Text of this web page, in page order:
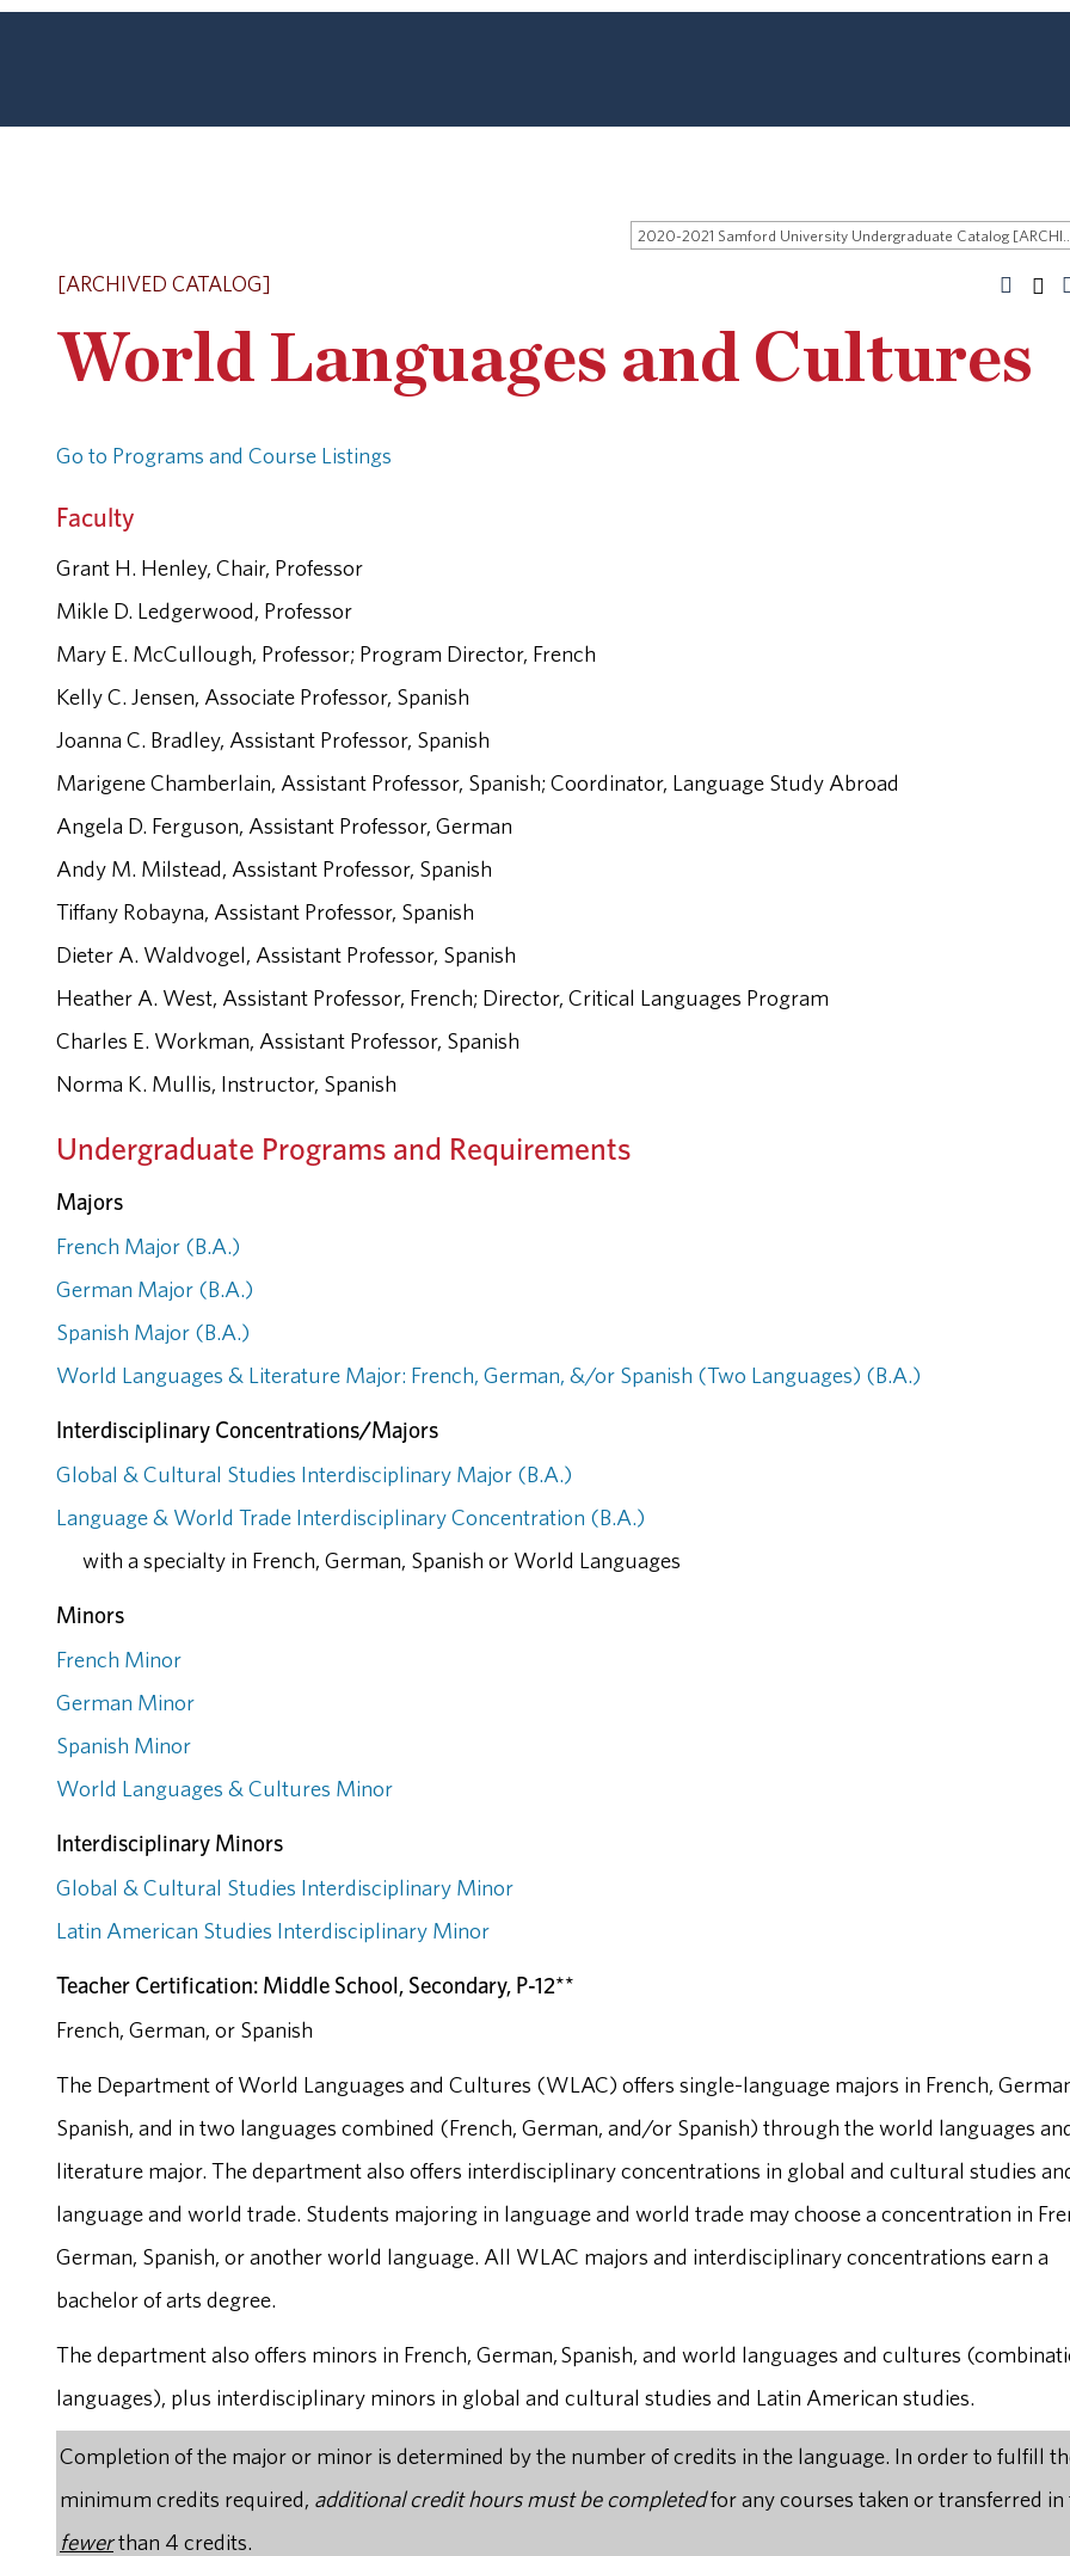
2020-2021 Samford University
[ARCHIVED CATALOG]
World Languages and Cultures
Go to Programs and Course Listings
Faculty
Grant H. Henley, Chair, Professor
Mikle D. Ledgerwood, Professor
Mary E. McCullough, Professor; Program Director, French
Kelly C. Jensen, Associate Professor, Spanish
Joanna C. Bradley, Assistant Professor, Spanish
Marigene Chamberlain, Assistant Professor, Spanish; Coordinator, Language Study Abroad
Angela D. Ferguson, Assistant Professor, German
Andy M. Milstead, Assistant Professor, Spanish
Tiffany Robayna, Assistant Professor, Spanish
Dieter A. Waldvogel, Assistant Professor, Spanish
Heather A. West, Assistant Professor, French; Director, Critical Languages Program
Charles E. Workman, Assistant Professor, Spanish
Norma K. Mullis, Instructor, Spanish
Undergraduate Programs and Requirements
Majors
French Major (B.A.)
German Major (B.A.)
Spanish Major (B.A.)
World Languages & Literature Major: French, German, &/or Spanish (Two Languages) (B.A.)
Interdisciplinary Concentrations/Majors
Global & Cultural Studies Interdisciplinary Major (B.A.)
Language & World Trade Interdisciplinary Concentration (B.A.)
with a specialty in French, German, Spanish or World Languages
Minors
French Minor
German Minor
Spanish Minor
World Languages & Cultures Minor
Interdisciplinary Minors
Global & Cultural Studies Interdisciplinary Minor
Latin American Studies Interdisciplinary Minor
Teacher Certification: Middle School, Secondary, P-12**
French, German, or Spanish
The Department of World Languages and Cultures (WLAC) offers single-language majors in French,
Spanish, and in two languages combined (French, German, and/or Spanish) through the world languages
literature major. The department also offers interdisciplinary concentrations in global and cultural studies
language and world trade. Students majoring in language and world trade may choose a concentration in
German, Spanish, or another world language. All WLAC majors and interdisciplinary concentrations earn a
bachelor of arts degree.
The department also offers minors in French, German, Spanish, and world languages and cultures
languages), plus interdisciplinary minors in global and cultural studies and Latin American studies.
Completion of the major or minor is determined by the number of credits in the language. In order to fulfill
minimum credits required, additional credit hours must be completedfor any courses taken or transferred in
fewerthan 4 credits.